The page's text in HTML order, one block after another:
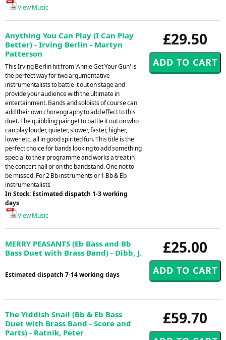
View Music
£29.50
Anything You Can Play (I Can Play
Better) - Irving Berlin - Martyn
Patterson
This Irving Berlin hit from 'Annie Get Your Gun' is
the perfect way for two argumentative
instrumentalists to battle it out on stage and
provide your audience with the ultimate in
entertainment. Bands and soloists of course can
add their own choreography to add effect to this
duet. The quibbling pair get to battle it out on who
can play louder, quieter, slower, faster, higher,
lower etc. all in good spirited fun. This title is the
perfect choice for bands looking to add something
special to their programme and works a treat in
the concert hall or on the bandstand. One not to
be missed. For 2 Bb instruments or 1 Bb & Eb
instrumentalists
In Stock: Estimated dispatch 1-3 working
days
View Music
£25.00
MERRY PEASANTS (Eb Bass and Bb
Bass Duet with Brass Band) - Dibb, J.
-
Estimated dispatch 7-14 working days
£59.70
The Yiddish Snail (Bb & Eb Bass
Duet with Brass Band - Score and
Parts) - Ratnik, Peter